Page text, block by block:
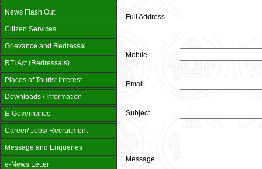
Full Address
Mobile
Email
Subject
Message
News Flash Out
Citizen Services
Grievance and Redressal
RTI Act (Redressals)
Places of Tourist Interest
Downloads / Information
E-Governance
Career/ Jobs/ Recruitment
Message and Enqueries
e-News Letter